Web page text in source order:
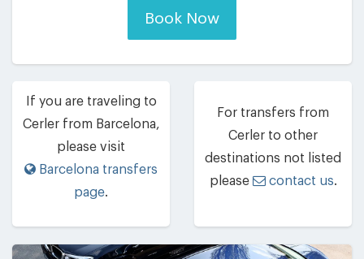
Book Now
If you are traveling to
Cerler from Barcelona,
please visit
Barcelona transfers
page.
For transfers from
Cerler to other
destinations not listed
please
contact us.